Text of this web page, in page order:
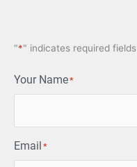
"*" indicates required fields
Your Name*
Email *